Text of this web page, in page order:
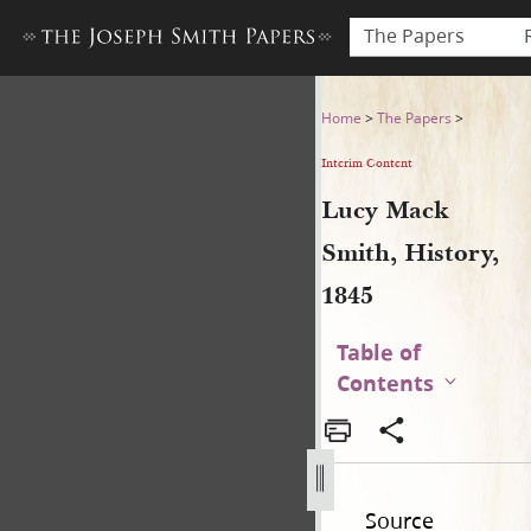
The Papers
Lucy Mack Smith, History,
Home >The Papers >
Interim Content
Lucy Mack
Smith, History,
1845
Table of
Contents
Source